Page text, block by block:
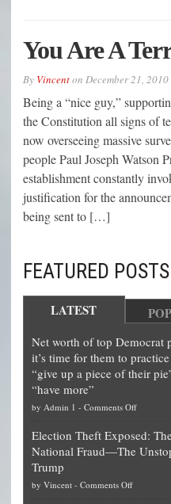
You Are A
By Vincenton December 21, 2010
Being a “nice guy,”
the Constitution all signs of
now overseeing massive
people Paul Joseph Watson
establishment constantly
justification for the
being sent to […]
FEATURED POSTS
LATEST
Net worth of top Democrat
it’s time for them to
“give up a piece of their
“have more”
by Admin 1 - Comments Offon
worth
of
Election Theft Exposed:
National Fraud—The
Trump
by Vincent - Comments Offon